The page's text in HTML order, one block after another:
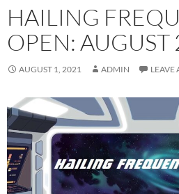
HAILING
OPEN: AUGUST
AUGUST 1, 2021 ADMIN LEAVE